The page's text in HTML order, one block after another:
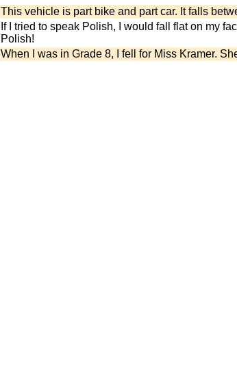
This vehicle is part bike and part car. It falls
If I tried to speak Polish, I would fall flat on my
Polish!
When I was in Grade 8, I fell for Miss Kramer.